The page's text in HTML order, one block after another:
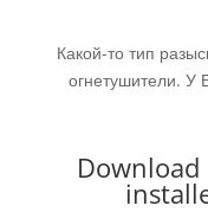
Какой-то тип
огнетушители. У